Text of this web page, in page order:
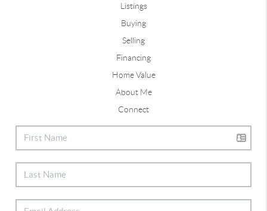
Listings
Buying
Selling
Financing
Home Value
About Me
Connect